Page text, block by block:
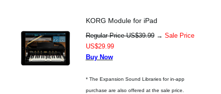
KORG Module for iPad
Regular Price US$39.99→ Sale Price
US$29.99
Buy Now
* The Expansion Sound Libraries for in-app
purchase are also offered at the sale price.